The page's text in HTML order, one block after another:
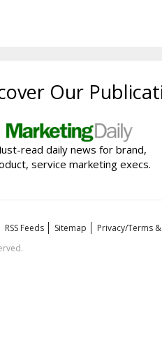
Our
read daily news for brand,
service marketing execs.
RSS Feeds Sitemap
Privacy/Terms